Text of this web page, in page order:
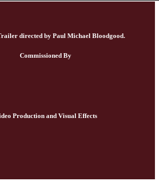
directed by Paul Michael Bloodgood.
Commissioned By
Production and Visual Effects